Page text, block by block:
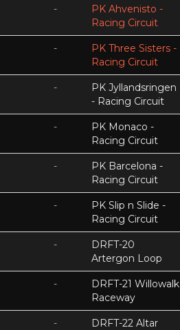
-
PK Ahvenisto -
Racing Circuit
-
PK Three Sisters -
Racing Circuit
-
PK Jyllandsringen
- Racing Circuit
-
PK Monaco -
Racing Circuit
-
PK Barcelona -
Racing Circuit
-
PK Slip n Slide -
Racing Circuit
-
DRFT-20
Artergon Loop
-
DRFT-21 Willowalk
Raceway
-
DRFT-22 Altar